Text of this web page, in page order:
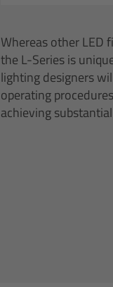
Whereas other LED
the L-Series is
lighting designers
operating
achieving